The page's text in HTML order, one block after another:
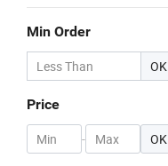
Min Order
OK
Price
- OK